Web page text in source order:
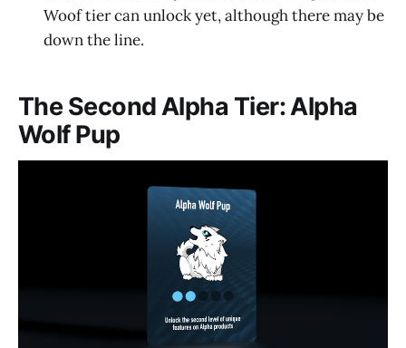
Woof tier can unlock yet, although there may be
down the line.
The Second Alpha Tier: Alpha
Wolf Pup